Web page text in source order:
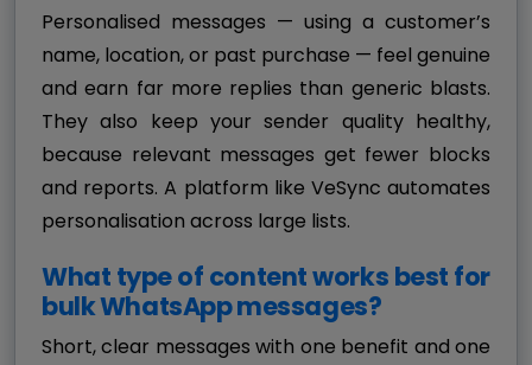
Personalised messages — using a customer’s
name, location, or past purchase — feel genuine
and earn far more replies than generic blasts.
They also keep your sender quality healthy,
because relevant messages get fewer blocks
and reports. A platform like VeSync automates
personalisation across large lists.
What type of content works best for
bulk WhatsApp messages?
Short, clear messages with one benefit and one